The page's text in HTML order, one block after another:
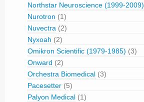
Northstar Neuroscience (1999-2009)
Nurotron (1)
Nuvectra (2)
Nyxoah (2)
Omikron Scientific (1979-1985) (3)
Onward (2)
Orchestra Biomedical (3)
Pacesetter (5)
Palyon Medical (1)